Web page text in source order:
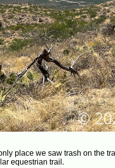
place we saw trash on the
equestrian trail.